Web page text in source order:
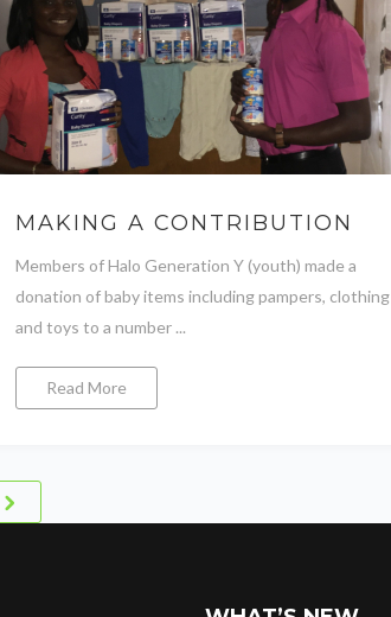
MAKING A CONTRIBUTION
Members of Halo Generation Y (youth) made a
donation of baby items including pampers, clothing
and toys to a number ...
Read More